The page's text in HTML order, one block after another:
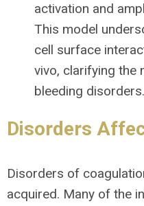
activation and
This model
cell surface
vivo, clarifying the
bleeding disorders.
Disorders
Disorders of
acquired. Many of the